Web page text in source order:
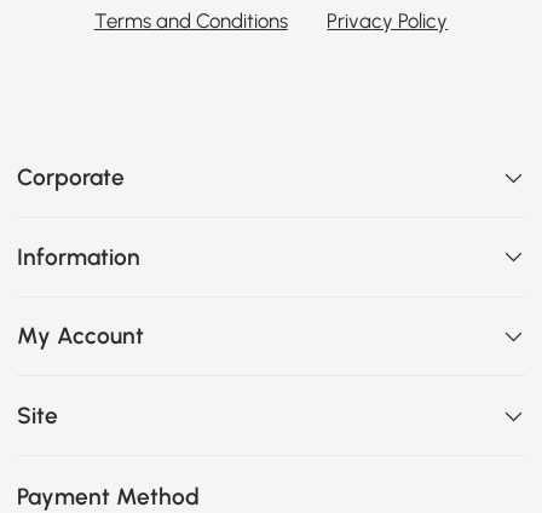
Terms and Conditions Privacy Policy
Corporate
Information
My Account
Site
Payment Method